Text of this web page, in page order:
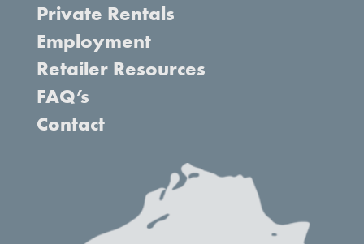
Private Rentals
Employment
Retailer Resources
FAQ’s
Contact